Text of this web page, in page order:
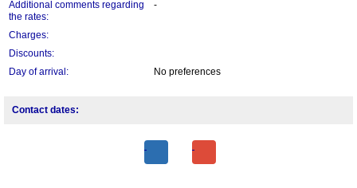
Additional comments regarding
the rates:
-
Charges:
Discounts:
Day of arrival:
No preferences
Contact dates: